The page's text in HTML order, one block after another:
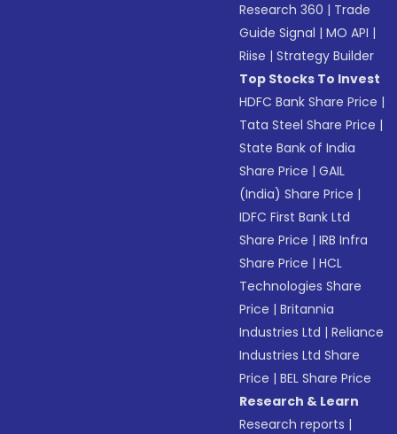
Research 360 | Trade
Guide Signal |MO API |
Riise |Strategy Builder
Top Stocks To Invest
HDFC Bank Share Price |
Tata Steel Share Price |
State Bank of India
Share Price |GAIL
(India) Share Price |
IDFC First Bank Ltd
Share Price |IRB Infra
Share Price |HCL
Technologies Share
Price |Britannia
Industries Ltd |Reliance
Industries Ltd Share
Price |BEL Share Price
Research & Learn
Research reports |